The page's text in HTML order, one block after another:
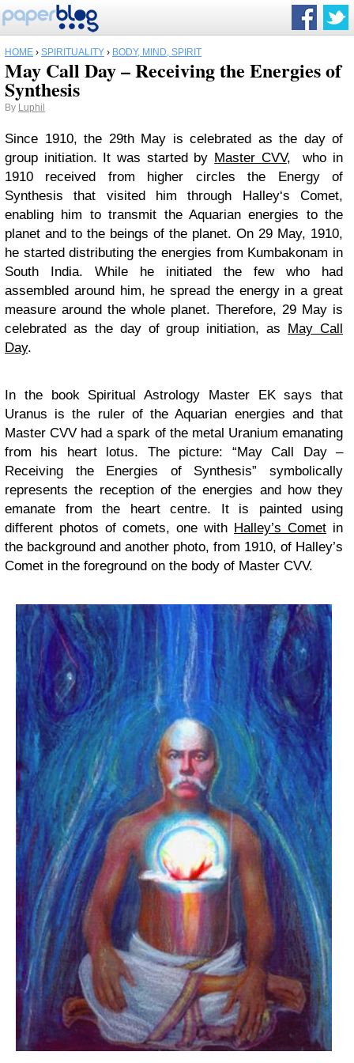
HOME › SPIRITUALITY › BODY, MIND, SPIRIT
May Call Day – Receiving the Energies of
Synthesis
By Luphil
Since 1910, the 29th May is celebrated as the day of
group initiation. It was started by Master CVV, who in
1910 received from higher circles the Energy of
Synthesis that visited him through Halley‘s Comet,
enabling him to transmit the Aquarian energies to the
planet and to the beings of the planet. On 29 May, 1910,
he started distributing the energies from Kumbakonam in
South India. While he initiated the few who had
assembled around him, he spread the energy in a great
measure around the whole planet. Therefore, 29 May is
celebrated as the day of group initiation, as May Call
Day.
In the book Spiritual Astrology Master EK says that
Uranus is the ruler of the Aquarian energies and that
Master CVV had a spark of the metal Uranium emanating
from his heart lotus. The picture: “May Call Day –
Receiving the Energies of Synthesis” symbolically
represents the reception of the energies and how they
emanate from the heart centre. It is painted using
different photos of comets, one with Halley’s Comet in
the background and another photo, from 1910, of Halley’s
Comet in the foreground on the body of Master CVV.